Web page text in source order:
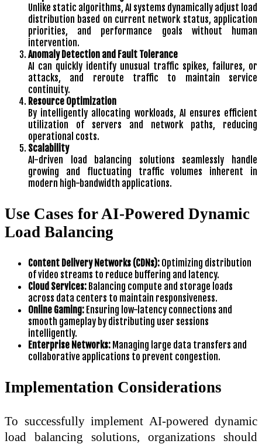
Unlike static algorithms, AI systems dynamically adjust load
distribution based on current network status, application
priorities, and performance goals without human
intervention.
Anomaly Detection and Fault Tolerance
AI can quickly identify unusual traffic spikes, failures, or
attacks, and reroute traffic to maintain service
continuity.
Resource Optimization
By intelligently allocating workloads, AI ensures efficient
utilization of servers and network paths, reducing
operational costs.
Scalability
AI-driven load balancing solutions seamlessly handle
growing and fluctuating traffic volumes inherent in
modern high-bandwidth applications.
Use Cases for AI-Powered Dynamic
Load Balancing
Content Delivery Networks (CDNs): Optimizing distribution
of video streams to reduce buffering and latency.
Cloud Services: Balancing compute and storage loads
across data centers to maintain responsiveness.
Online Gaming: Ensuring low-latency connections and
smooth gameplay by distributing user sessions
intelligently.
Enterprise Networks: Managing large data transfers and
collaborative applications to prevent congestion.
Implementation Considerations
To successfully implement AI-powered dynamic
load balancing solutions, organizations should